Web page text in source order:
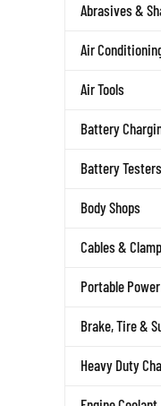
Abrasives &
Air
Air Tools
Battery
Battery Testers
Body Shops
Cables &
Portable Power
Brake, Tire &
Heavy Duty